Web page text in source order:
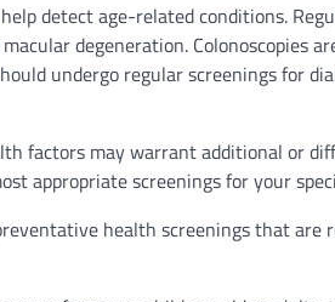
detect age-related conditions.
degeneration. Colonoscopies
undergo regular screenings for
factors may warrant additional or
appropriate screenings for your
health screenings that are